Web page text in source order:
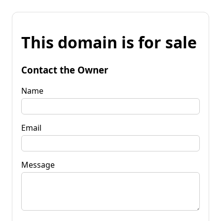
This domain is for sale
Contact the Owner
Name
Email
Message